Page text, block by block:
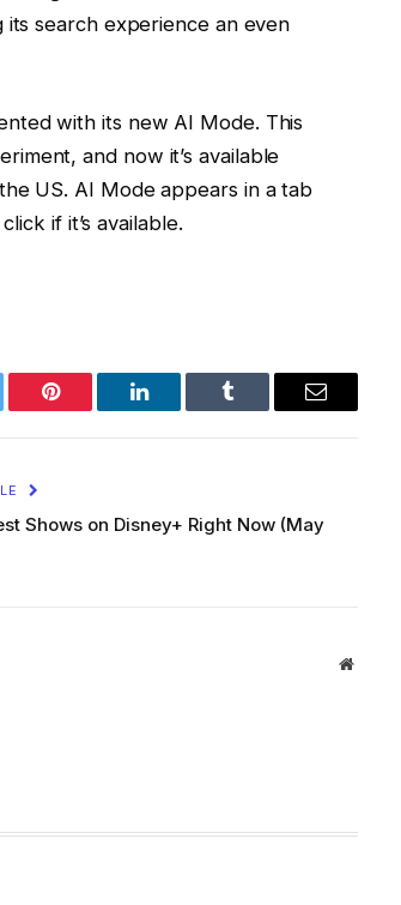
its search experience an even
with its new AI Mode. This
and now it’s available
US. AI Mode appears in a tab
if it’s available.
Pinterest LinkedIn Tumblr Email
Shows on Disney+ Right Now (May
Website